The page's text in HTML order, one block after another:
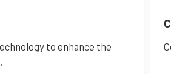
to enhance the